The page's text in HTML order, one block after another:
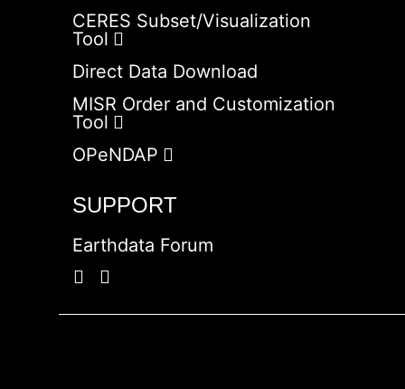
CERES Subset/Visualization
Tool
Direct Data Download
MISR Order and Customization
Tool
OPeNDAP
SUPPORT
Earthdata Forum